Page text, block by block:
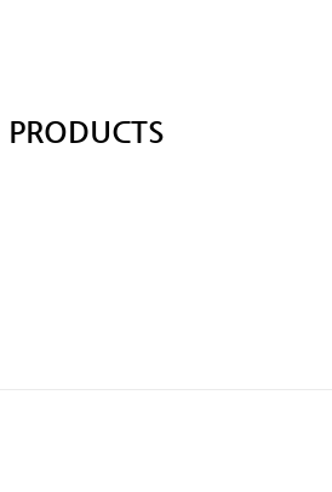
PRODUCTS